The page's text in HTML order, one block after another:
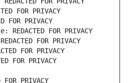
FOR PRIVACY
FOR PRIVACY
FOR PRIVACY
FOR PRIVACY
FOR PRIVACY
FOR PRIVACY
PRIVACY